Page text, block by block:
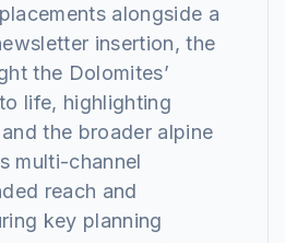
alongside a
insertion, the
the Dolomites’
life, highlighting
the broader alpine
multi-channel
reach and
key planning